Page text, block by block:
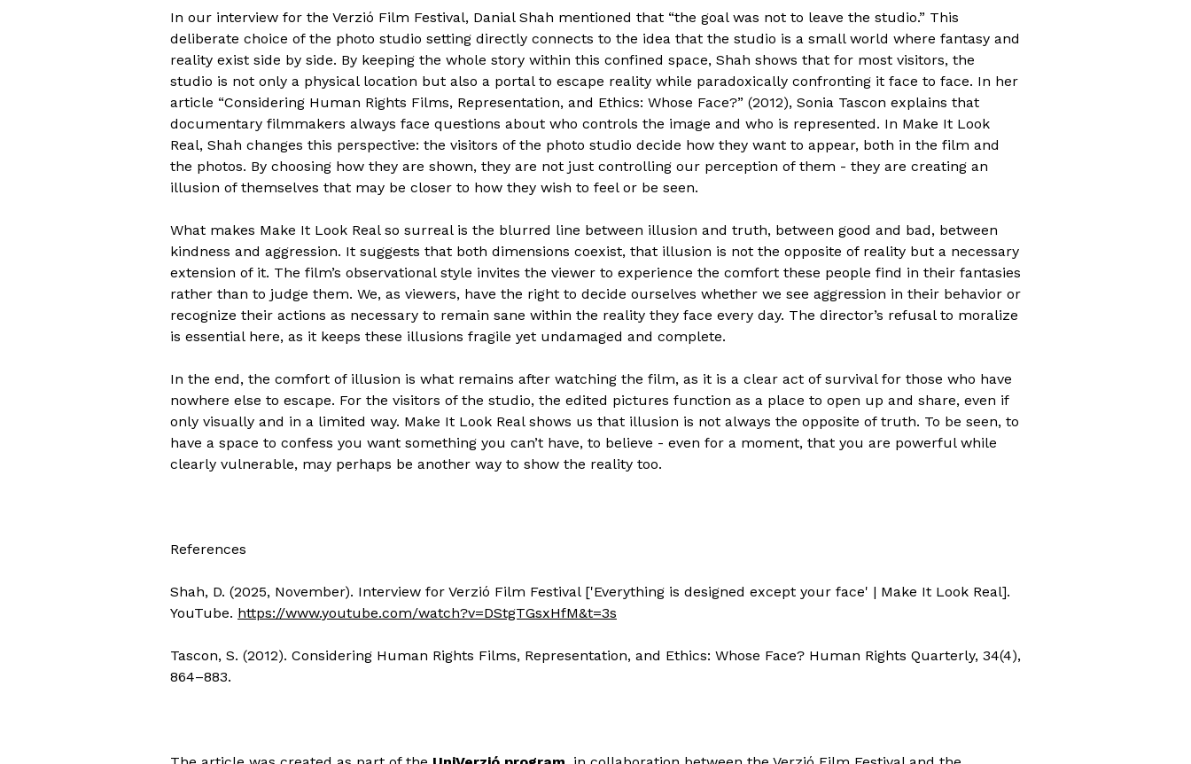
In our interview for the Verzió Film Festival, Danial Shah mentioned that “the goal was not to leave the studio.” This
deliberate choice of the photo studio setting directly connects to the idea that the studio is a small world where fantasy and
reality exist side by side. By keeping the whole story within this confined space, Shah shows that for most visitors, the
studio is not only a physical location but also a portal to escape reality while paradoxically confronting it face to face. In her
article “Considering Human Rights Films, Representation, and Ethics: Whose Face?” (2012), Sonia Tascon explains that
documentary filmmakers always face questions about who controls the image and who is represented. In Make It Look
Real, Shah changes this perspective: the visitors of the photo studio decide how they want to appear, both in the film and
the photos. By choosing how they are shown, they are not just controlling our perception of them - they are creating an
illusion of themselves that may be closer to how they wish to feel or be seen.
What makes Make It Look Real so surreal is the blurred line between illusion and truth, between good and bad, between
kindness and aggression. It suggests that both dimensions coexist, that illusion is not the opposite of reality but a necessary
extension of it. The film’s observational style invites the viewer to experience the comfort these people find in their fantasies
rather than to judge them. We, as viewers, have the right to decide ourselves whether we see aggression in their behavior or
recognize their actions as necessary to remain sane within the reality they face every day. The director’s refusal to moralize
is essential here, as it keeps these illusions fragile yet undamaged and complete.
In the end, the comfort of illusion is what remains after watching the film, as it is a clear act of survival for those who have
nowhere else to escape. For the visitors of the studio, the edited pictures function as a place to open up and share, even if
only visually and in a limited way. Make It Look Real shows us that illusion is not always the opposite of truth. To be seen, to
have a space to confess you want something you can’t have, to believe - even for a moment, that you are powerful while
clearly vulnerable, may perhaps be another way to show the reality too.
References
Shah, D. (2025, November). Interview for Verzió Film Festival ['Everything is designed except your face' | Make It Look Real].
YouTube. https://www.youtube.com/watch?v=DStgTGsxHfM&t=3s
Tascon, S. (2012). Considering Human Rights Films, Representation, and Ethics: Whose Face? Human Rights Quarterly, 34(4),
864–883.